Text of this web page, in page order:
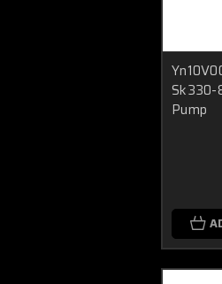
Sk330-
Pump